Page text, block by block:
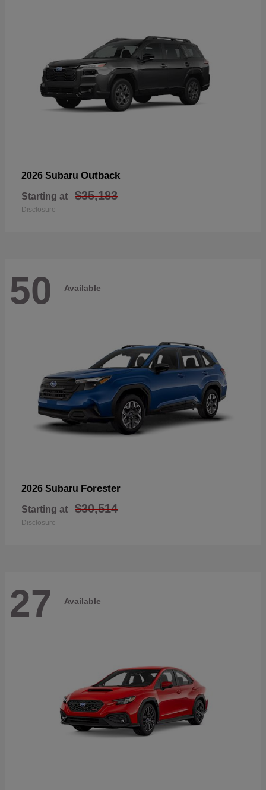
2026 Subaru Outback
Starting at $35,183
Disclosure
50 Available
2026 Subaru Forester
Starting at $30,514
Disclosure
27 Available